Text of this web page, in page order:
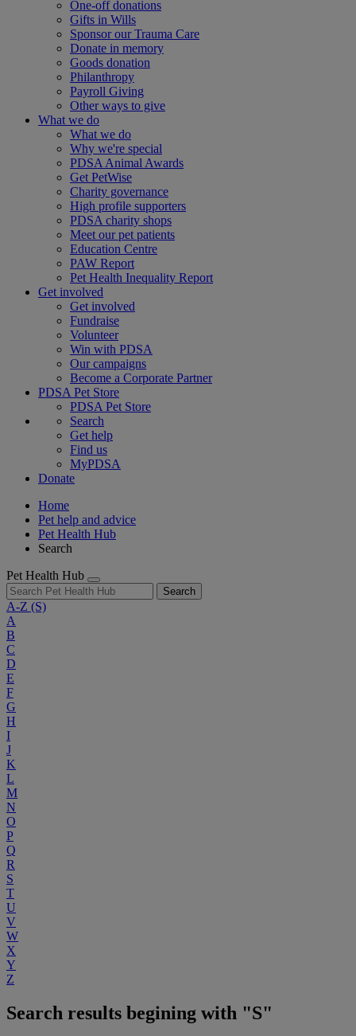
One-off donations
Gifts in Wills
Sponsor our Trauma Care
Donate in memory
Goods donation
Philanthropy
Payroll Giving
Other ways to give
What we do
What we do
Why we're special
PDSA Animal Awards
Get PetWise
Charity governance
High profile supporters
PDSA charity shops
Meet our pet patients
Education Centre
PAW Report
Pet Health Inequality Report
Get involved
Get involved
Fundraise
Volunteer
Win with PDSA
Our campaigns
Become a Corporate Partner
PDSA Pet Store
PDSA Pet Store
Search
Get help
Find us
MyPDSA
Donate
Home
Pet help and advice
Pet Health Hub
Search
Pet Health Hub
Search
A-Z (S)
A
B
C
D
E
F
G
H
I
J
K
L
M
N
O
P
Q
R
S
T
U
V
W
X
Y
Z
Search results begining with "S"